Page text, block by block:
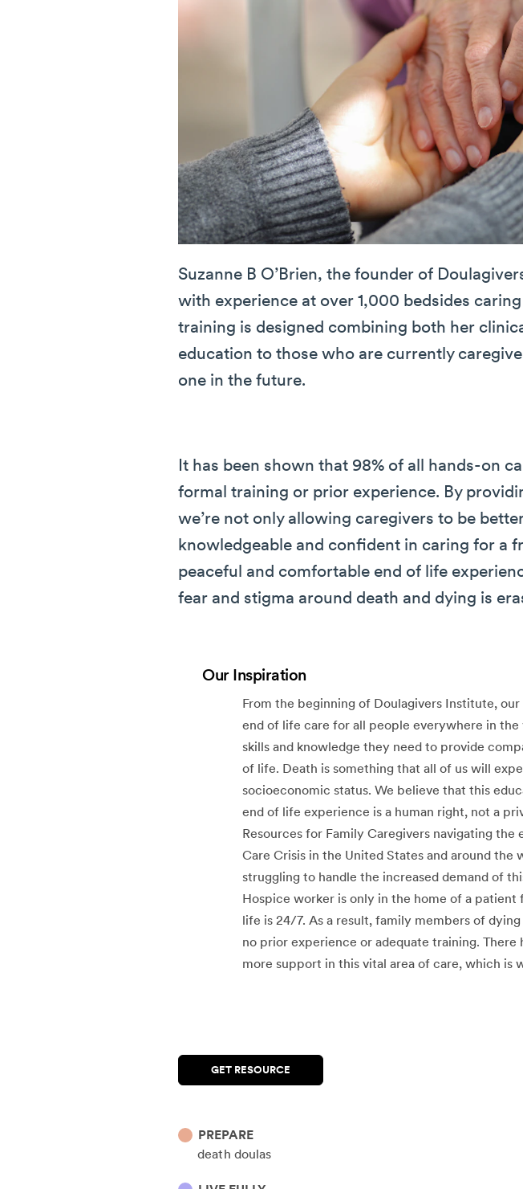
Suzanne B O’Brien, the founder of
with experience at over 1,000 bedsides
training is designed combining both her
education to those who are currently
one in the future.
It has been shown that 98% of all hands-on
formal training or prior experience. By
we’re not only allowing caregivers to be
knowledgeable and confident in caring for a
peaceful and comfortable end of life
fear and stigma around death and dying is
Our Inspiration
From the beginning of Doulagivers Institute,
end of life care for all people everywhere in
skills and knowledge they need to provide
of life. Death is something that all of us will
socioeconomic status. We believe that this
end of life experience is a human right, not a
Resources for Family Caregivers navigating
Care Crisis in the United States and around
struggling to handle the increased demand of
Hospice worker is only in the home of a
life is 24/7. As a result, family members of
no prior experience or adequate training.
more support in this vital area of care, which is
GET RESOURCE
PREPARE
death doulas